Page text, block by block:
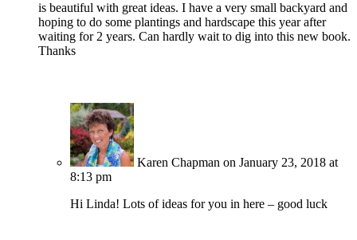
is beautiful with great ideas. I have a very small backyard and
hoping to do some plantings and hardscape this year after
waiting for 2 years. Can hardly wait to dig into this new book.
Thanks
Karen Chapman on January 23, 2018 at
8:13 pm
Hi Linda! Lots of ideas for you in here – good luck